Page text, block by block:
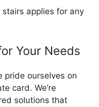
applies for any
Your Needs
pride ourselves on
card. We’re
solutions that